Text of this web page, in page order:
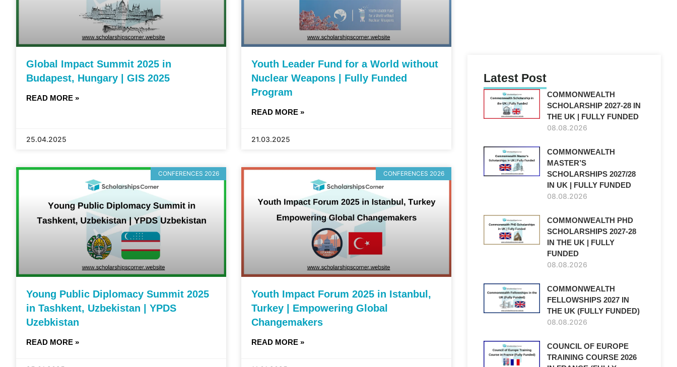
Global Impact Summit 2025 in
Budapest, Hungary | GIS 2025
READ MORE »
25.04.2025
Youth Leader Fund for a World without
Nuclear Weapons | Fully Funded
Program
READ MORE »
21.03.2025
CONFERENCES 2026
Young Public Diplomacy Summit 2025
in Tashkent, Uzbekistan | YPDS
Uzebkistan
READ MORE »
CONFERENCES 2026
Youth Impact Forum 2025 in Istanbul,
Turkey | Empowering Global
Changemakers
READ MORE »
Latest Post
COMMONWEALTH
SCHOLARSHIP 2027-28 IN
THE UK | FULLY FUNDED
08.08.2026
COMMONWEALTH
MASTER’S
SCHOLARSHIPS 2027/28
IN UK | FULLY FUNDED
08.08.2026
COMMONWEALTH PHD
SCHOLARSHIPS 2027-28
IN THE UK | FULLY
FUNDED
08.08.2026
COMMONWEALTH
FELLOWSHIPS 2027 IN
THE UK (FULLY FUNDED)
08.08.2026
COUNCIL OF EUROPE
TRAINING COURSE 2026